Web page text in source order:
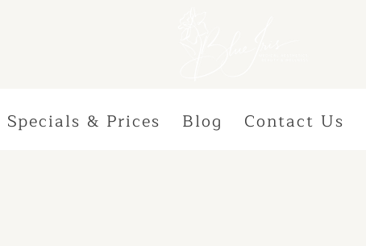
Specials & Prices Blog Contact Us